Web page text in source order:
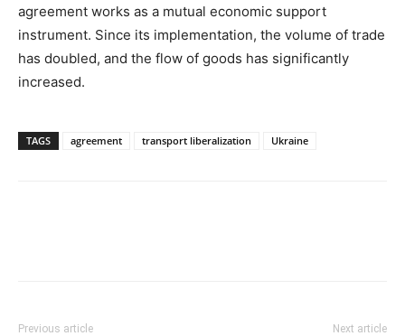
agreement works as a mutual economic support
instrument. Since its implementation, the volume of trade
has doubled, and the flow of goods has significantly
increased.
TAGS agreement transport liberalization Ukraine
Previous article Next article